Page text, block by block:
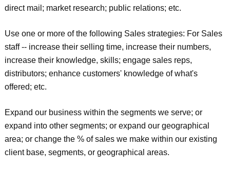
direct mail; market research; public relations; etc.
Use one or more of the following Sales strategies: For Sales
staff -- increase their selling time, increase their numbers,
increase their knowledge, skills; engage sales reps,
distributors; enhance customers' knowledge of what's
offered; etc.
Expand our business within the segments we serve; or
expand into other segments; or expand our geographical
area; or change the % of sales we make within our existing
client base, segments, or geographical areas.